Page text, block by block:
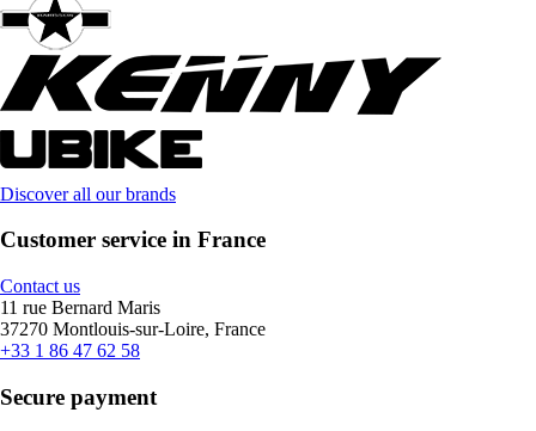
Discover all our brands
Customer service in France
Contact us
11 rue Bernard Maris
37270 Montlouis-sur-Loire, France
+33 1 86 47 62 58
Secure payment